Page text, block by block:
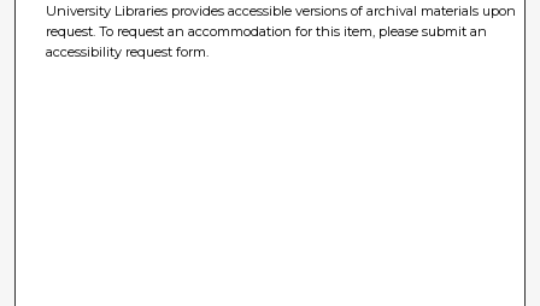
University Libraries provides accessible versions of archival materials upon
request. To request an accommodation for this item, please submit an
accessibility request form.